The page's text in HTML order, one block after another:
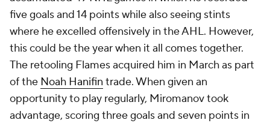
five goals and 14 points while also seeing stints
where he excelled offensively in the AHL. However,
this could be the year when it all comes together.
The retooling Flames acquired him in March as part
of the Noah Hanifin trade. When given an
opportunity to play regularly, Miromanov took
advantage, scoring three goals and seven points in